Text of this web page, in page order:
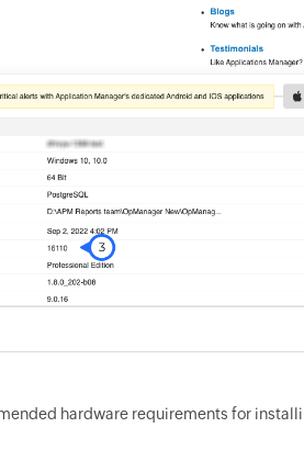
hardware requirements for